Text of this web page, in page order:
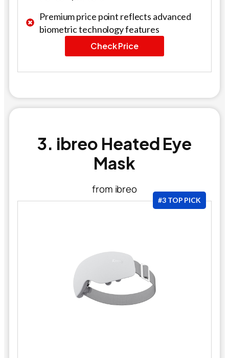
Premium price point reflects advanced
biometric technology features
Check Price
3. ibreo Heated Eye
Mask
from ibreo
#3 TOP PICK